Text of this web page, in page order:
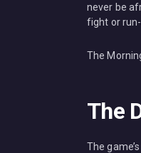
never be
fight or
The
The
The